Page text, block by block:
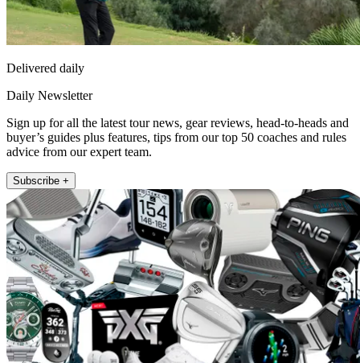
Delivered daily
Daily Newsletter
Sign up for all the latest tour news, gear reviews, head-to-heads and
buyer’s guides plus features, tips from our top 50 coaches and rules
advice from our expert team.
Subscribe +